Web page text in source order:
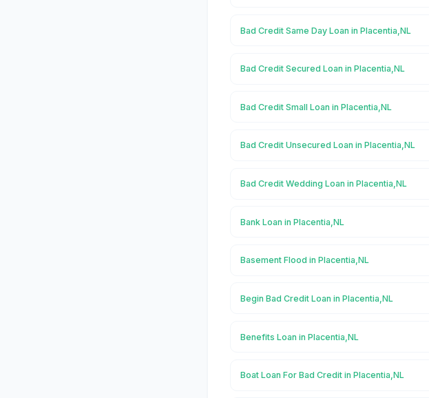
Bad Credit Same Day Loan in Placentia,NL
Bad Credit Secured Loan in Placentia,NL
Bad Credit Small Loan in Placentia,NL
Bad Credit Unsecured Loan in Placentia,NL
Bad Credit Wedding Loan in Placentia,NL
Bank Loan in Placentia,NL
Basement Flood in Placentia,NL
Begin Bad Credit Loan in Placentia,NL
Benefits Loan in Placentia,NL
Boat Loan For Bad Credit in Placentia,NL